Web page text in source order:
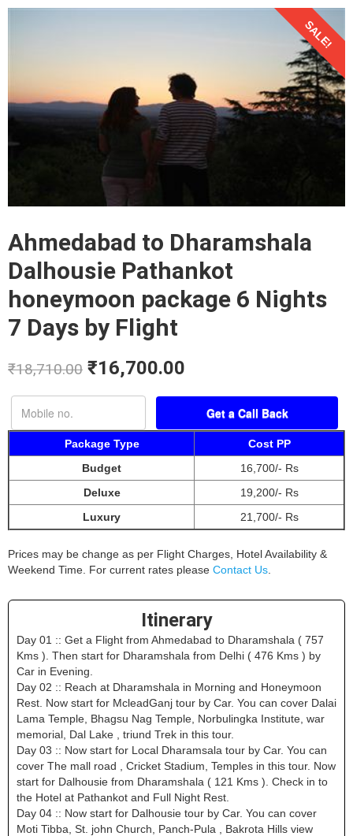
SALE!
Ahmedabad to Dharamshala
Dalhousie Pathankot
honeymoon package 6 Nights
7 Days by Flight
₹18,710.00 ₹16,700.00
Package Type
Cost PP
Budget
16,700/- Rs
Deluxe
19,200/- Rs
Luxury
21,700/- Rs
Prices may be change as per Flight Charges, Hotel Availability &
Weekend Time. For current rates please Contact Us
Itinerary
Day 01 :: Get a Flight from Ahmedabad to Dharamshala ( 757
Kms ). Then start for Dharamshala from Delhi ( 476 Kms ) by
Car in Evening.
Day 02 :: Reach at Dharamshala in Morning and Honeymoon
Rest. Now start for McleadGanj tour by Car. You can cover Dalai
Lama Temple, Bhagsu Nag Temple, Norbulingka Institute, war
memorial, Dal Lake , triund Trek in this tour.
Day 03 :: Now start for Local Dharamsala tour by Car. You can
cover The mall road , Cricket Stadium, Temples in this tour. Now
start for Dalhousie from Dharamshala ( 121 Kms ). Check in to
the Hotel at Pathankot and Full Night Rest.
Day 04 :: Now start for Dalhousie tour by Car. You can cover
Moti Tibba, St. john Church, Panch-Pula , Bakrota Hills view